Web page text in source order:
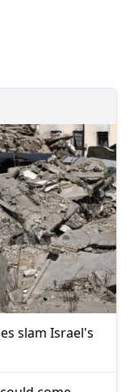
slam Israel's